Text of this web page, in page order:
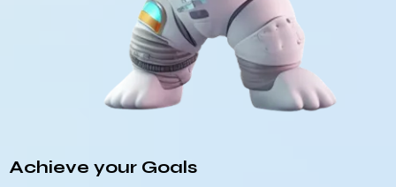
Achieve your Goals